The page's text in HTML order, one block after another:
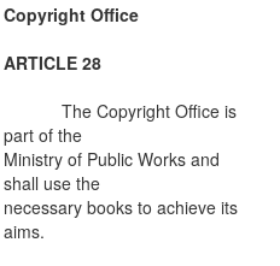
Copyright Office
ARTICLE 28
The Copyright Office is
part of the
Ministry of Public Works and
shall use the
necessary books to achieve its
aims.